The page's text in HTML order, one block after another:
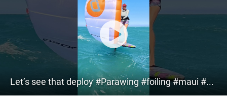
Let’s see that deploy #Parawing #foiling #maui #shorts